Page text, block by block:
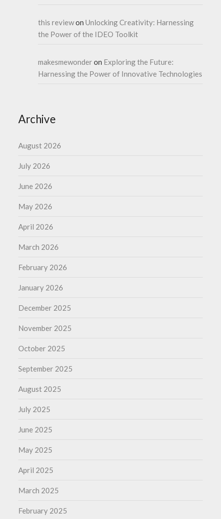
this reviewonUnlocking Creativity: Harnessing
the Power of the IDEO Toolkit
makesmewonderon Exploring the Future:
Harnessing the Power of Innovative Technologies
Archive
August 2026
July 2026
June 2026
May 2026
April 2026
March 2026
February 2026
January 2026
December 2025
November 2025
October 2025
September 2025
August 2025
July 2025
June 2025
May 2025
April 2025
March 2025
February 2025